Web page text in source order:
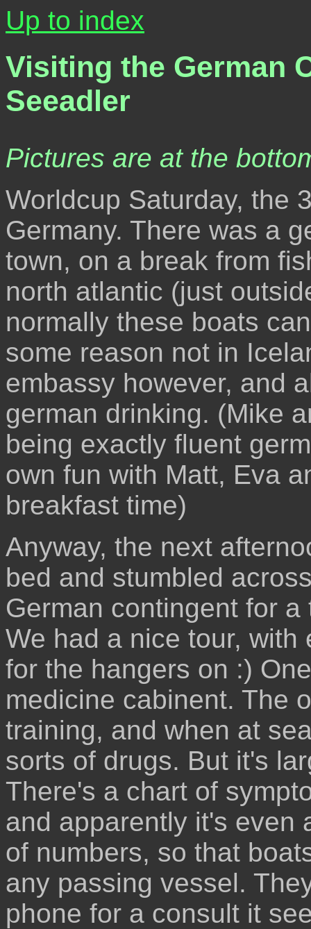
Up to index
Visiting the German
Seeadler
Pictures are at the
Worldcup Saturday, the
Germany. There was a
town, on a break from
north atlantic (just
normally these boats
some reason not in
embassy however, and
german drinking. (Mike
being exactly fluent
own fun with Matt, Eva
breakfast time)
Anyway, the next
bed and stumbled
German contingent for
We had a nice tour,
for the hangers on :)
medicine cabinent. The
training, and when at
sorts of drugs. But it's
There's a chart of
and apparently it's even
of numbers, so that
any passing vessel.
phone for a consult it